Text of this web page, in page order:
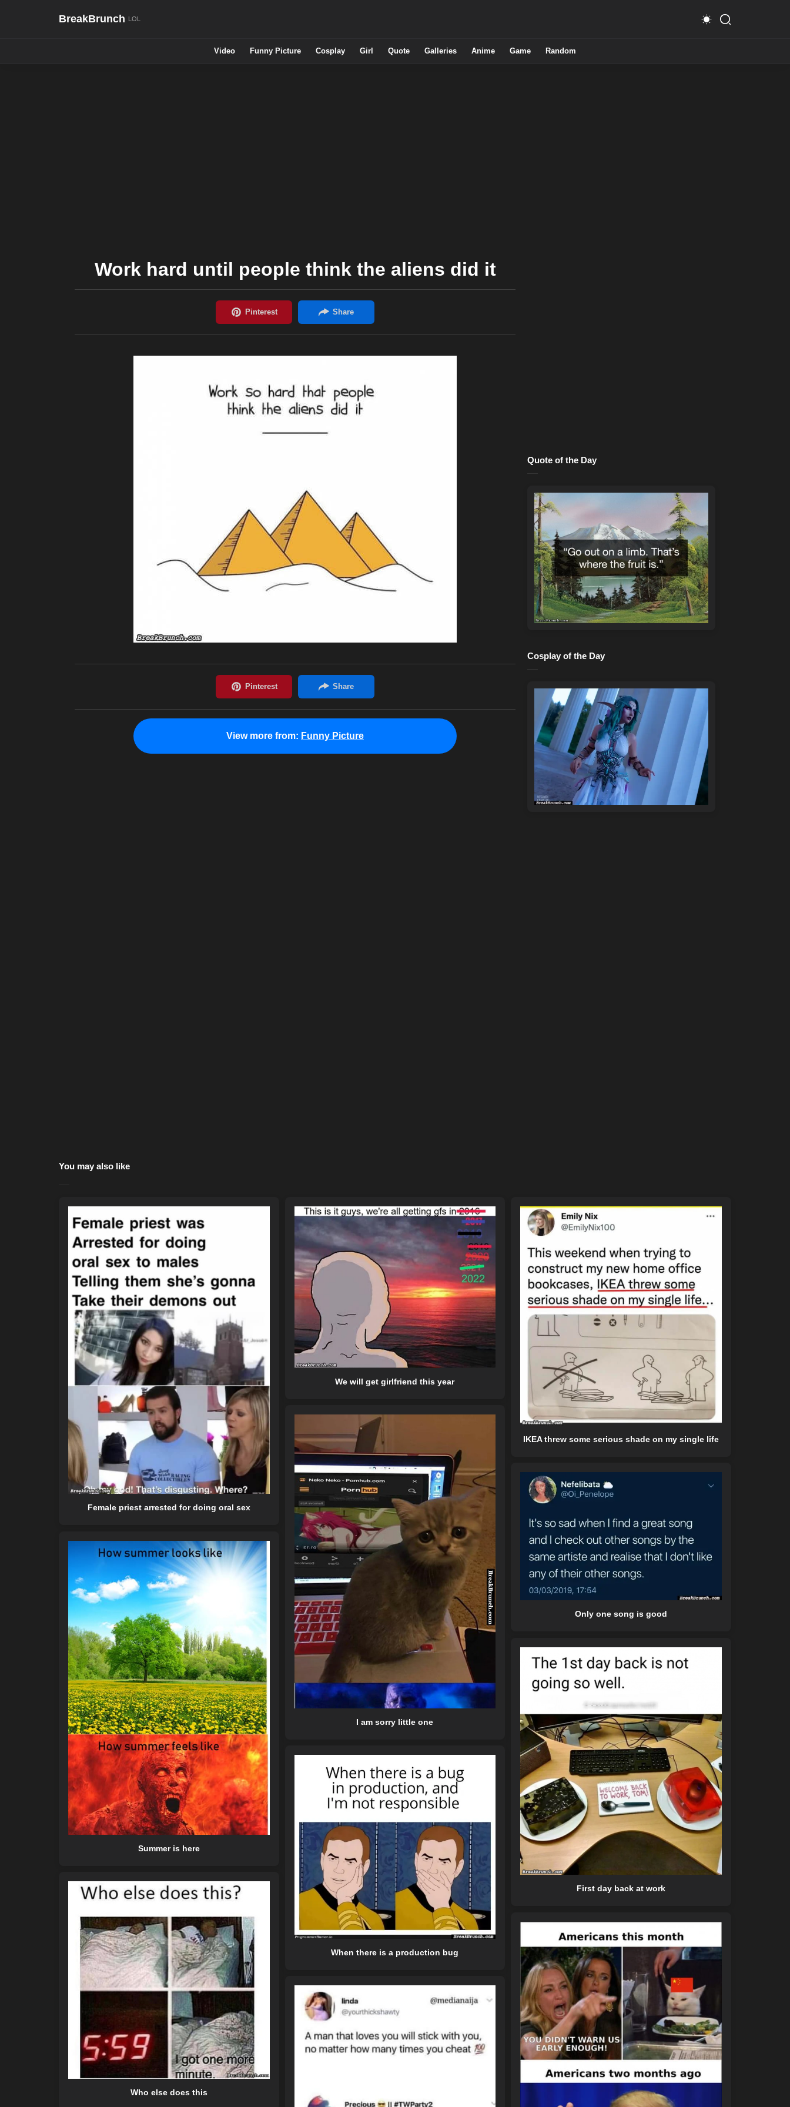
BreakBrunch
Video Funny Picture Cosplay Girl Quote Galleries Anime Game Random
Work hard until people think the aliens did it
View more from: Funny Picture
Quote of the Day
Cosplay of the Day
You may also like
Female priest arrested for doing oral sex
We will get girlfriend this year
IKEA threw some serious shade on my single life
I am sorry little one
Only one song is good
Summer is here
First day back at work
When there is a production bug
Who else does this